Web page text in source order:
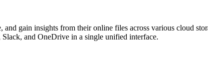
gain insights from their online files across various cloud
and OneDrive in a single unified interface.